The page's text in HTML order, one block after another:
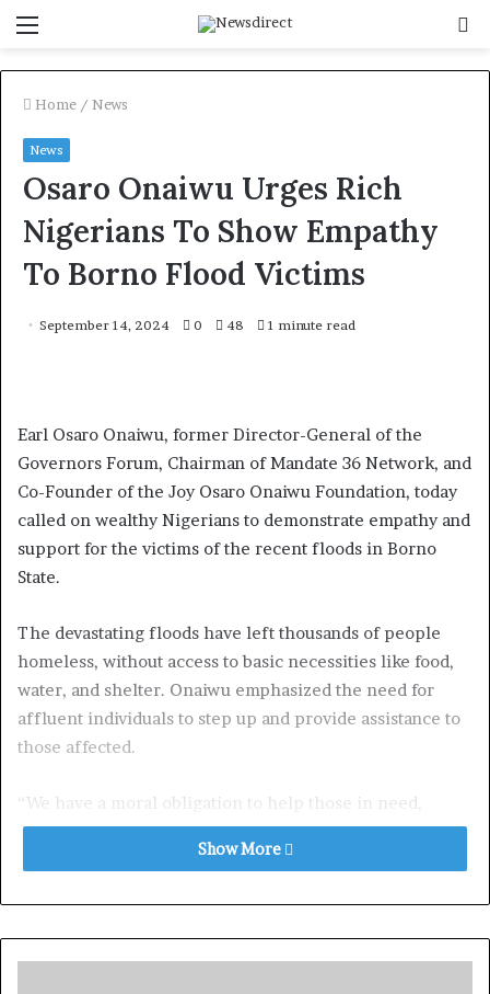
Home / News
News
Osaro Onaiwu Urges Rich
Nigerians To Show Empathy
To Borno Flood Victims
September 14, 2024 0 48 1 minute read
Earl Osaro Onaiwu, former Director-General of the
Governors Forum, Chairman of Mandate 36 Network, and
Co-Founder of the Joy Osaro Onaiwu Foundation, today
called on wealthy Nigerians to demonstrate empathy and
support for the victims of the recent floods in Borno
State.
The devastating floods have left thousands of people
homeless, without access to basic necessities like food,
water, and shelter. Onaiwu emphasized the need for
affluent individuals to step up and provide assistance to
those affected.
“We have a moral obligation to help those in need,
especially in times of crisis,” Onaiwu said. “The people
of Borno State are facing unimaginable hardship, and it’s
Show More